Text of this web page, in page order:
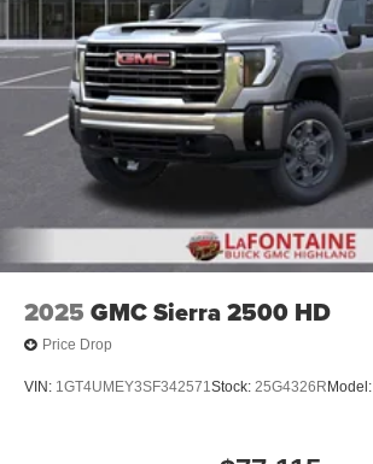
2025 GMC Sierra 2500 HD
Price Drop
VIN: 1GT4UMEY3SF342571Stock: 25G4326RModel: